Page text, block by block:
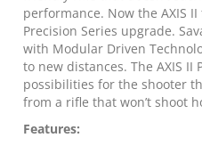
Barrel
OD
Green
quantity
performance. Now the AXIS
Precision Series upgrade.
with Modular Driven
to new distances. The AXIS
possibilities for the shooter
from a rifle that won’t shoot
Features: